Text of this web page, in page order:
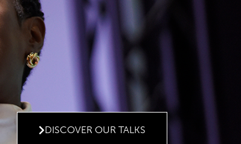
DISCOVER OUR TALKS